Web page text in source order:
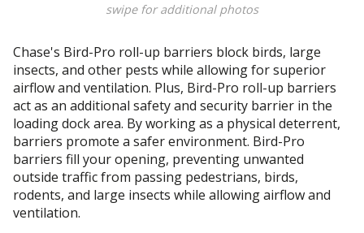
swipe for additional photos
Chase's Bird-Pro roll-up barriers block birds, large
insects, and other pests while allowing for superior
airflow and ventilation. Plus, Bird-Pro roll-up barriers
act as an additional safety and security barrier in the
loading dock area. By working as a physical deterrent,
barriers promote a safer environment. Bird-Pro
barriers fill your opening, preventing unwanted
outside traffic from passing pedestrians, birds,
rodents, and large insects while allowing airflow and
ventilation.